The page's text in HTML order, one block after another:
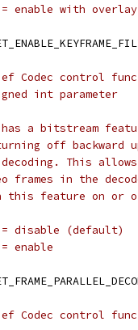
enable with overlay
Codec control
int parameter
a bitstream
off backward
This
frames in the
this feature on or
disable (default)
enable
Codec control